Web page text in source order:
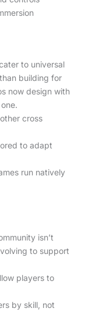
to universal
building for
now design with
cross
to adapt
run natively
isn’t
to support
players to
by skill, not